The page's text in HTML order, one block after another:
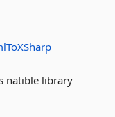
natible library